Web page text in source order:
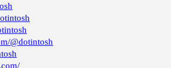
@dotintosh